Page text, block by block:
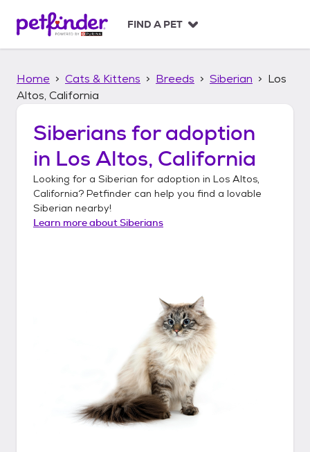
p
FIND A PET
Home Cats & Kittens Breeds Siberian
Los
Altos, California
Siberians for adoption
in Los Altos, California
Looking for a Siberian for adoption in Los Altos,
California? Petfinder can help you find a lovable
Siberian nearby!
Learn more aboutSiberians